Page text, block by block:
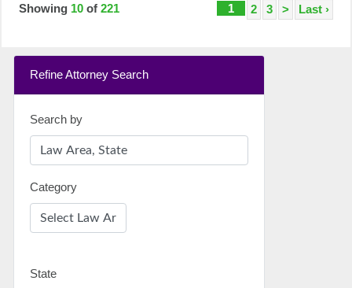
1 2 3 > Last ›
Showing 10 of 221
Refine Attorney Search
Search by
Category
State